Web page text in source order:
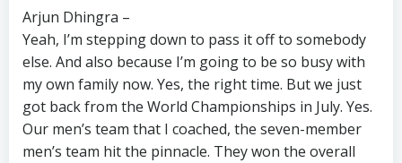
Arjun Dhingra –
Yeah, I’m stepping down to pass it off to somebody
else. And also because I’m going to be so busy with
my own family now. Yes, the right time. But we just
got back from the World Championships in July. Yes.
Our men’s team that I coached, the seven-member
men’s team hit the pinnacle. They won the overall